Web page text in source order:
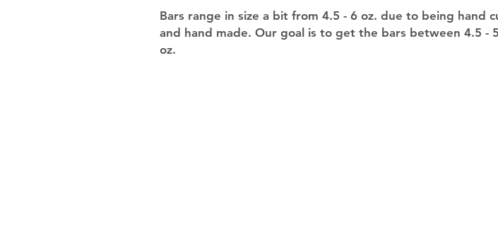
Bars range in size a bit from 4.5 - 6 oz. due to being hand
and hand made. Our goal is to get the bars between 4.5 -
oz.